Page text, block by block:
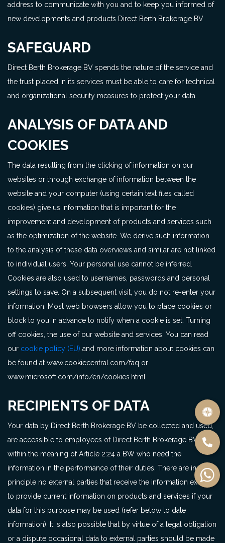
address to communicate with you and to keep you informed of
new developments and products Direct Berth Brokerage BV
SAFEGUARD
Direct Berth Brokerage BV spends the nature of the service and
the trust placed in its services must be able to care for technical
and organizational security measures to protect your data.
ANALYSIS OF DATA AND
COOKIES
The data resulting from the clicking of information on our
websites or through exchange of information between the
website and your computer (using certain text files called
cookies) give us information that is important for the
improvement and development of products and services such
as the optimization of the website. We derive such information
to the analysis of these data overviews and similar are not linked
to individual users. Your personal use cannot be inferred.
Cookies are also used to usernames, passwords and personal
settings to save. On a subsequent visit, you do not re-enter your
information. Most web browsers allow you to place cookies or
block to you in advance to notify when a cookie is set. Turning
off cookies, the use of our website and services. You can read
our cookie policy (EU) and more information about cookies can
be found at www.cookiecentral.com/faq or
www.microsoft.com/info/en/cookies.html
RECIPIENTS OF DATA
Your data by Direct Berth Brokerage BV be collected and used,
are accessible to employees of Direct Berth Brokerage BV
within the meaning of Article 2:24 a BW who need the
information in the performance of their duties. There are in
principle no external parties that receive the information except
to provide current information on products and services if your
data for this purpose may be used (refer below to date
information). It is also possible that by virtue of a legal obligation
or a dispute occasional data to external parties should be made